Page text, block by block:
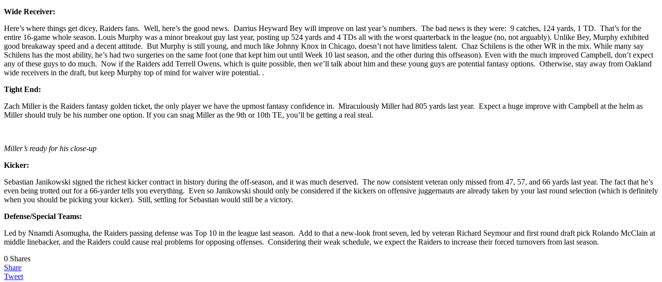
Wide Receiver:
Here’s where things get dicey, Raiders fans. Well, here’s the good news. Darrius Heyward Bey will improve on last year’s numbers. The bad news is they were: 9 catches, 124 yards, 1 TD. That’s for the
entire 16-game whole season. Louis Murphy was a minor breakout guy last year, posting up 524 yards and 4 TDs all with the worst quarterback in the league (no, not arguably). Unlike Bey, Murphy exhibited
good breakaway speed and a decent attitude. But Murphy is still young, and much like Johnny Knox in Chicago, doesn’t not have limitless talent. Chaz Schilens is the other WR in the mix. While many say
Schilens has the most ability, he’s had two surgeries on the same foot (one that kept him out until Week 10 last season, and the other during this offseason). Even with the much improved Campbell, don’t expect
any of these guys to do much. Now if the Raiders add Terrell Owens, which is quite possible, then we’ll talk about him and these young guys are potential fantasy options. Otherwise, stay away from Oakland
wide receivers in the draft, but keep Murphy top of mind for waiver wire potential. .
Tight End:
Zach Miller is the Raiders fantasy golden ticket, the only player we have the upmost fantasy confidence in. Miraculously Miller had 805 yards last year. Expect a huge improve with Campbell at the helm as
Miller should truly be his number one option. If you can snag Miller as the 9th or 10th TE, you’ll be getting a real steal.
Miller’s ready for his close-up
Kicker:
Sebastian Janikowski signed the richest kicker contract in history during the off-season, and it was much deserved. The now consistent veteran only missed from 47, 57, and 66 yards last year. The fact that he’s
even being trotted out for a 66-yarder tells you everything. Even so Janikowski should only be considered if the kickers on offensive juggernauts are already taken by your last round selection (which is definitely
when you should be picking your kicker). Still, settling for Sebastian would still be a victory.
Defense/Special Teams:
Led by Nnamdi Asomugha, the Raiders passing defense was Top 10 in the league last season. Add to that a new-look front seven, led by veteran Richard Seymour and first round draft pick Rolando McClain at
middle linebacker, and the Raiders could cause real problems for opposing offenses. Considering their weak schedule, we expect the Raiders to increase their forced turnovers from last season.
0 Shares
Share
Tweet